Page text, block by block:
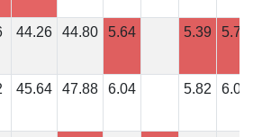
44.26 44.80 5.64 5.39 5.75
45.64 47.88 6.04 5.82 6.07